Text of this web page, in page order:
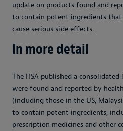
update on products found and
to contain potent ingredients that
cause serious side effects.
In more detail
The HSA published a
were found and reported by
(including those in the US,
to contain potent ingredients,
prescription medicines and other